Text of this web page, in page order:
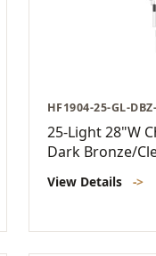
HF1904-25-GL-
25-Light 28"W
Dark Bronze/
View Details ->